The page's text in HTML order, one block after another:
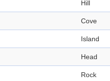
Hill
Cove
Island
Head
Rock